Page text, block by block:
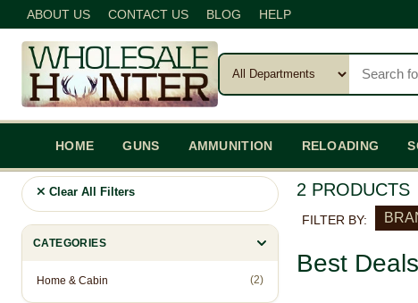
ABOUT US CONTACT US BLOG HELP
HOME GUNS AMMUNITION RELOADING
Clear All Filters
CATEGORIES
Home & Cabin (2)
2 PRODUCTS
FILTER BY:
Best